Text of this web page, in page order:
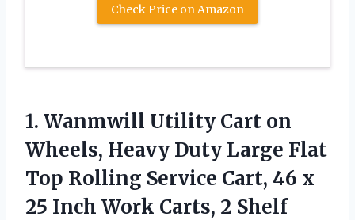
Check Price on Amazon
1. Wanmwill Utility Cart on
Wheels, Heavy Duty Large Flat
Top Rolling Service Cart, 46 x
25 Inch Work Carts, 2 Shelf